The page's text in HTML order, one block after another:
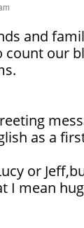
and
our
as a
or
I mean